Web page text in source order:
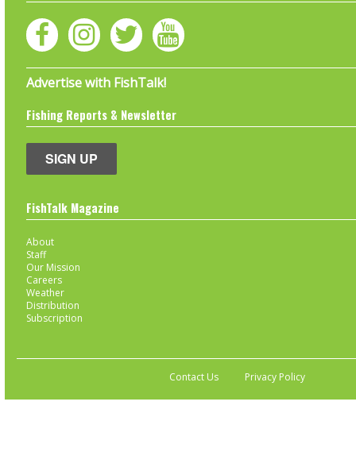
Advertise with FishTalk!
Fishing Reports & Newsletter
SIGN UP
FishTalk Magazine
About
Staff
Our Mission
Careers
Weather
Distribution
Subscription
Contact Us Privacy Policy